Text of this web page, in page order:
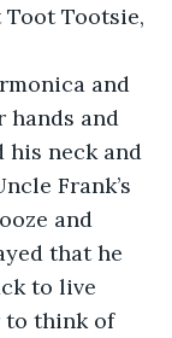
Toot Tootsie,
and
hands and
his neck and
Frank’s
and
that he
to live
to think of